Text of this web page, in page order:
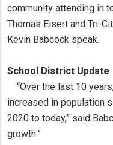
community attending in
Thomas Eisert and Tri-
Kevin Babcock speak.
School District Update
“Over the last 10
increased in population
2020 to today,” said
growth.”